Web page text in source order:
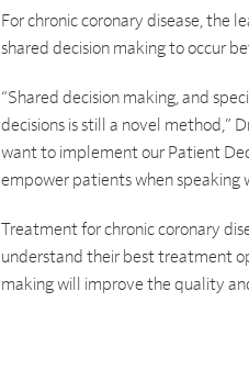
For chronic coronary disease, the
shared decision making to occur
“Shared decision making, and
decisions is still a novel method,”
want to implement our Patient
empower patients when speaking
Treatment for chronic coronary
understand their best treatment
making will improve the quality